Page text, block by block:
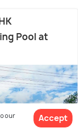
Pool at
our
Accept